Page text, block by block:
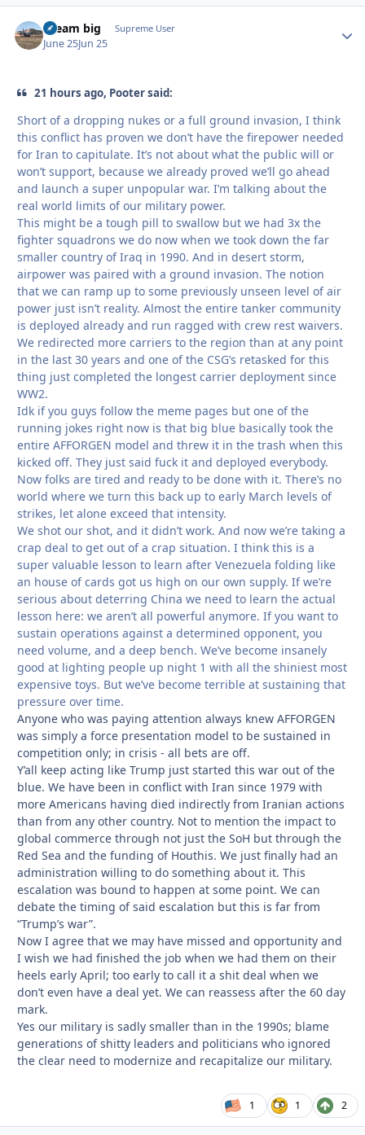
dream big Supreme User
June 25Jun 25
21 hours ago, Pooter said:
Short of a dropping nukes or a full ground invasion, I think
this conflict has proven we don’t have the firepower needed
for Iran to capitulate. It’s not about what the public will or
won’t support, because we already proved we’ll go ahead
and launch a super unpopular war. I’m talking about the
real world limits of our military power.
This might be a tough pill to swallow but we had 3x the
fighter squadrons we do now when we took down the far
smaller country of Iraq in 1990. And in desert storm,
airpower was paired with a ground invasion. The notion
that we can ramp up to some previously unseen level of air
power just isn’t reality. Almost the entire tanker community
is deployed already and run ragged with crew rest waivers.
We redirected more carriers to the region than at any point
in the last 30 years and one of the CSG’s retasked for this
thing just completed the longest carrier deployment since
WW2.
Idk if you guys follow the meme pages but one of the
running jokes right now is that big blue basically took the
entire AFFORGEN model and threw it in the trash when this
kicked off. They just said fuck it and deployed everybody.
Now folks are tired and ready to be done with it. There’s no
world where we turn this back up to early March levels of
strikes, let alone exceed that intensity.
We shot our shot, and it didn’t work. And now we’re taking a
crap deal to get out of a crap situation. I think this is a
super valuable lesson to learn after Venezuela folding like
an house of cards got us high on our own supply. If we’re
serious about deterring China we need to learn the actual
lesson here: we aren’t all powerful anymore. If you want to
sustain operations against a determined opponent, you
need volume, and a deep bench. We’ve become insanely
good at lighting people up night 1 with all the shiniest most
expensive toys. But we’ve become terrible at sustaining that
pressure over time.
Anyone who was paying attention always knew AFFORGEN
was simply a force presentation model to be sustained in
competition only; in crisis - all bets are off.
Y’all keep acting like Trump just started this war out of the
blue. We have been in conflict with Iran since 1979 with
more Americans having died indirectly from Iranian actions
than from any other country. Not to mention the impact to
global commerce through not just the SoH but through the
Red Sea and the funding of Houthis. We just finally had an
administration willing to do something about it. This
escalation was bound to happen at some point. We can
debate the timing of said escalation but this is far from
“Trump’s war”.
Now I agree that we may have missed and opportunity and
I wish we had finished the job when we had them on their
heels early April; too early to call it a shit deal when we
don’t even have a deal yet. We can reassess after the 60 day
mark.
Yes our military is sadly smaller than in the 1990s; blame
generations of shitty leaders and politicians who ignored
the clear need to modernize and recapitalize our military.
1 1 2